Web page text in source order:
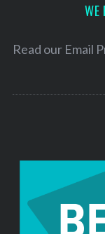
e
WE
Read our Email
r